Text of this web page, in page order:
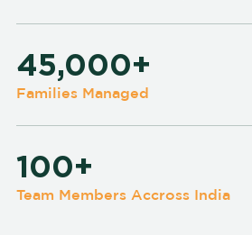
45,000+
Families Managed
100+
Team Members Accross India